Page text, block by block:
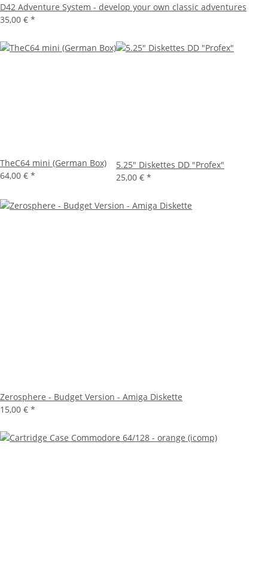
D42 Adventure System - develop your own classic adventures
35,00 € *
TheC64 mini (German Box)
64,00 € *
5.25" Diskettes DD "Profex"
25,00 € *
Zerosphere - Budget Version - Amiga Diskette
15,00 € *